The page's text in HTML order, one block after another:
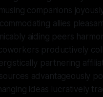
companions
allies
aiding peers
productively
partnering
advantageously
ideas lucratively